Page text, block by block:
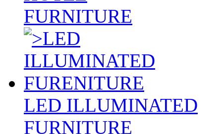
FURNITURE
LED ILLUMINATED
FURNITURE